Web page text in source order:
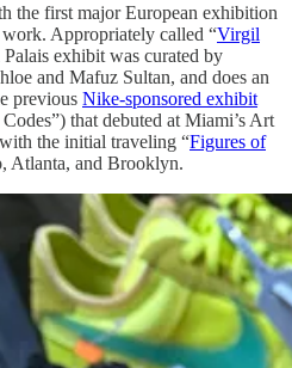
the first major European exhibition
work. Appropriately called “Virgil
Palais exhibit was curated by
and Mafuz Sultan, and does an
previous Nike-sponsored exhibit
that debuted at Miami’s Art
the initial traveling “Figures of
Atlanta, and Brooklyn.